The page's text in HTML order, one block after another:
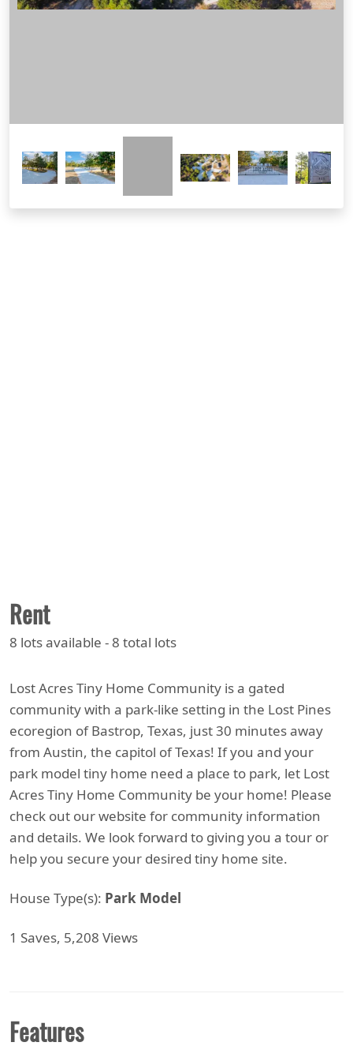
Rent
8 lots available - 8 total lots
Lost Acres Tiny Home Community is a gated
community with a park-like setting in the Lost Pines
ecoregion of Bastrop, Texas, just 30 minutes away
from Austin, the capitol of Texas! If you and your
park model tiny home need a place to park, let Lost
Acres Tiny Home Community be your home! Please
check out our website for community information
and details. We look forward to giving you a tour or
help you secure your desired tiny home site.
House Type(s): Park Model
1 Saves, 5,208 Views
Features